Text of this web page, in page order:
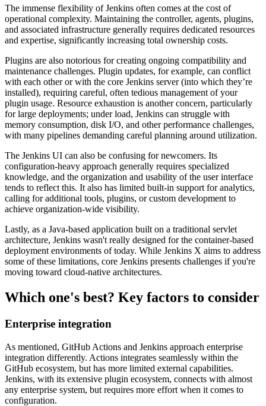
The immense flexibility of Jenkins often comes at the cost of
operational complexity. Maintaining the controller, agents, plugins,
and associated infrastructure generally requires dedicated resources
and expertise, significantly increasing total ownership costs.
Plugins are also notorious for creating ongoing compatibility and
maintenance challenges. Plugin updates, for example, can conflict
with each other or with the core Jenkins server (into which they’re
installed), requiring careful, often tedious management of your
plugin usage. Resource exhaustion is another concern, particularly
for large deployments; under load, Jenkins can struggle with
memory consumption, disk I/O, and other performance challenges,
with many pipelines demanding careful planning around utilization.
The Jenkins UI can also be confusing for newcomers. Its
configuration-heavy approach generally requires specialized
knowledge, and the organization and usability of the user interface
tends to reflect this. It also has limited built-in support for analytics,
calling for additional tools, plugins, or custom development to
achieve organization-wide visibility.
Lastly, as a Java-based application built on a traditional servlet
architecture, Jenkins wasn't really designed for the container-based
deployment environments of today. While Jenkins X aims to address
some of these limitations, core Jenkins presents challenges if you're
moving toward cloud-native architectures.
Which one's best? Key factors to consider
Enterprise integration
As mentioned, GitHub Actions and Jenkins approach enterprise
integration differently. Actions integrates seamlessly within the
GitHub ecosystem, but has more limited external capabilities.
Jenkins, with its extensive plugin ecosystem, connects with almost
any enterprise system, but requires more effort when it comes to
configuration.